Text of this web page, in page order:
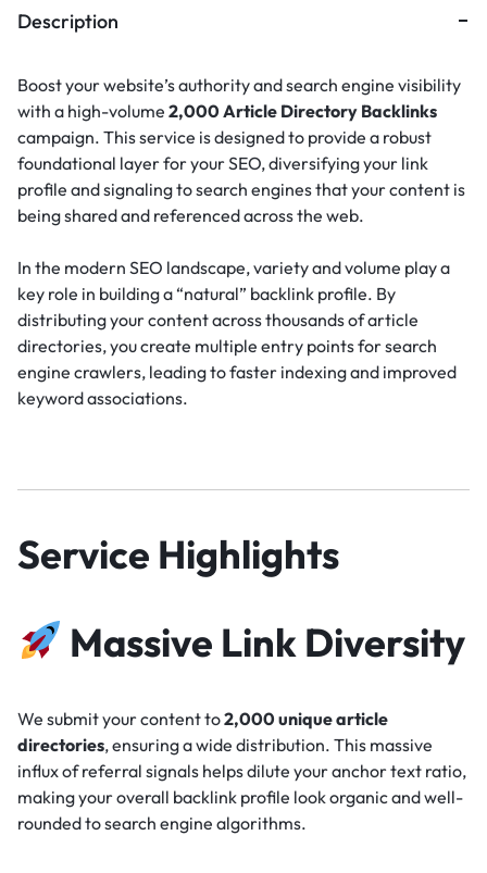
Description
Boost your website’s authority and search engine visibility
with a high-volume 2,000 Article Directory Backlinks
campaign. This service is designed to provide a robust
foundational layer for your SEO, diversifying your link
profile and signaling to search engines that your content is
being shared and referenced across the web.
In the modern SEO landscape, variety and volume play a
key role in building a “natural” backlink profile. By
distributing your content across thousands of article
directories, you create multiple entry points for search
engine crawlers, leading to faster indexing and improved
keyword associations.
Service Highlights
Massive Link Diversity
We submit your content to2,000 unique article
directories, ensuring a wide distribution. This massive
influx of referral signals helps dilute your anchor text ratio,
making your overall backlink profile look organic and well-
rounded to search engine algorithms.